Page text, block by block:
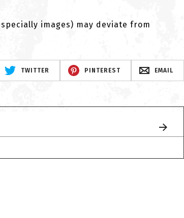
images) may deviate from
TWITTER PINTEREST EMAIL